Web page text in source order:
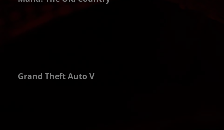
Grand Theft Auto V